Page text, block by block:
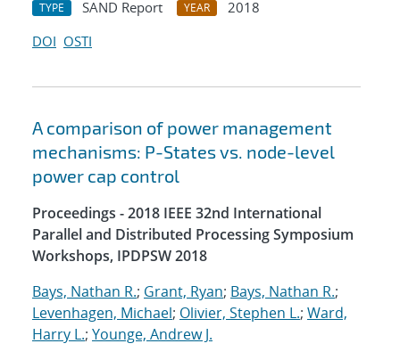
TYPE SAND Report YEAR
2018
DOI OSTI
A comparison of power management
mechanisms: P-States vs. node-level
power cap control
Proceedings - 2018 IEEE 32nd International
Parallel and Distributed Processing Symposium
Workshops, IPDPSW 2018
Bays, Nathan R.; Grant, Ryan; Bays, Nathan R.;
Levenhagen, Michael; Olivier, Stephen L.; Ward,
Harry L.; Younge, Andrew J.